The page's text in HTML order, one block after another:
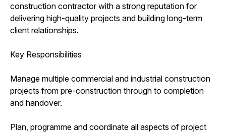
construction contractor with a strong reputation for
delivering high-quality projects and building long-term
client relationships.
Key Responsibilities
Manage multiple commercial and industrial construction
projects from pre-construction through to completion
and handover.
Plan, programme and coordinate all aspects of project